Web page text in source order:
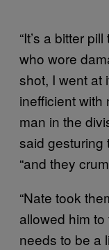
“It’s a bitter
who wore
shot, I went at
inefficient with
man in the
said gesturing
“and they
“Nate took
allowed him
needs to be a